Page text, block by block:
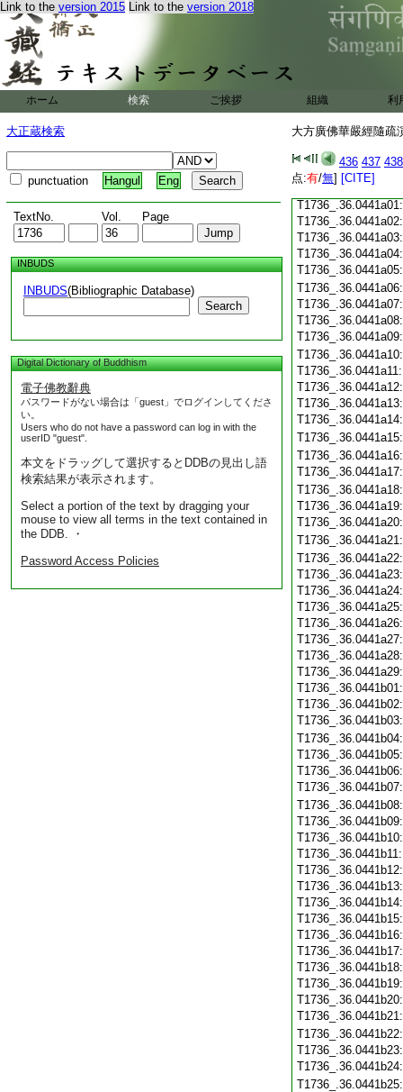
Link to the version 2015 Link to the version 2018
ホーム 検索 ご挨拶 組織 利
大正蔵検索
punctuation Hangul Eng
TextNo. Vol. Page
INBUDS
INBUDS(Bibliographic Database)
Search
Digital Dictionary of Buddhism
電子佛教辭典
パスワードがない場合は「guest」でログインしてくださ
い。
Users who do not have a password can log in with the
userID "guest".
本文をドラッグして選択するとDDBの見出し語
検索結果が表示されます。
Select a portion of the text by dragging your
mouse to view all terms in the text contained in
the DDB. ・
Password Access Policies
大方廣佛華嚴經隨疏
436 437 438
点:有/無] [CITE]